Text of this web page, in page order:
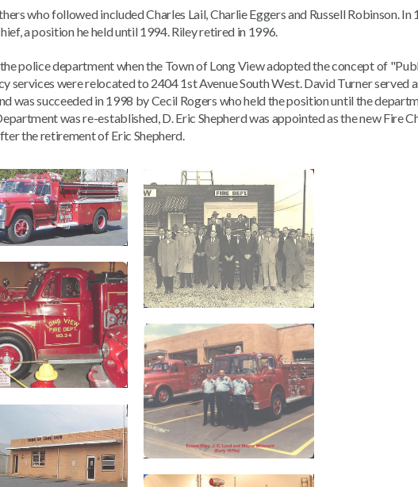
who followed included Charles Lail, Charlie Eggers and Russell Robinson. In
a position he held until 1994. Riley retired in 1996.
police department when the Town of Long View adopted the concept of
services were relocated to 2404 1st Avenue South West. David Turner served
was succeeded in 1998 by Cecil Rogers who held the position until the
was re-established, D. Eric Shepherd was appointed as the new Fire
the retirement of Eric Shepherd.